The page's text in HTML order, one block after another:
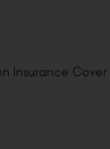
Insurance Cover